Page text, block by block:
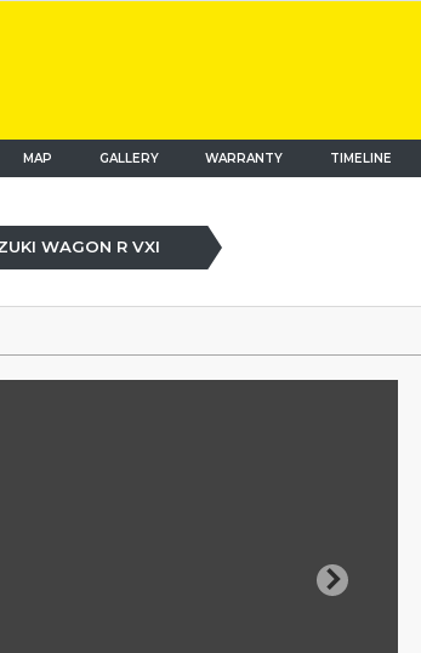
MAP (current)GALLERY WARRANTY TIMELINE
WAGON R VXI
Next